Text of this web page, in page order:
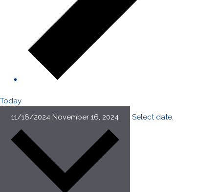
Today
11/16/2024 November 16, 2024 Select date.